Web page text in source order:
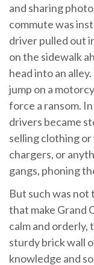
and sharing
commute was
driver pulled out
on the sidewalk
head into an
jump on a
force a ransom.
drivers became
selling clothing
chargers, or
gangs, phoning
But such was
that make Grand
calm and orderly,
sturdy brick wall
knowledge and